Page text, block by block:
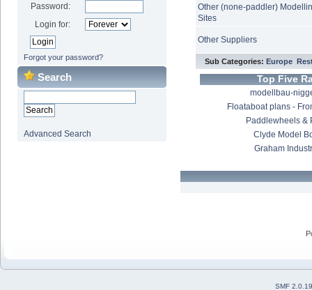
Password:
Login for:
Forgot your password?
Search
Advanced Search
Other (none-paddler)
Sites
Other Suppliers
Sub Categories:Europe
Top Five
modellbau-
Floataboat plans -
Paddlewheels &
Clyde Model
Graham
SMF 2.0.19